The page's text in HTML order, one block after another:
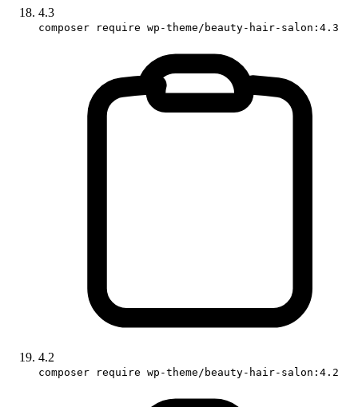
4.3
composer require wp-theme/beauty-hair-salon:4.3
4.2
composer require wp-theme/beauty-hair-salon:4.2